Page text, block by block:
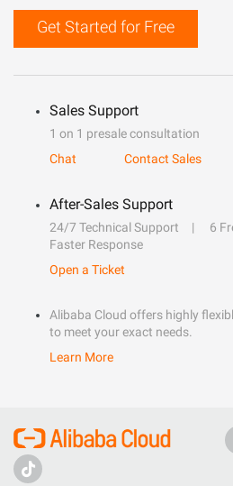
Get Started for Free
Sales Support
1 on 1 presale consultation
Chat
Contact Sales
After-Sales Support
24/7 Technical Support
6
Faster Response
Open a Ticket
Alibaba Cloud offers highly
to meet your exact needs.
Learn More